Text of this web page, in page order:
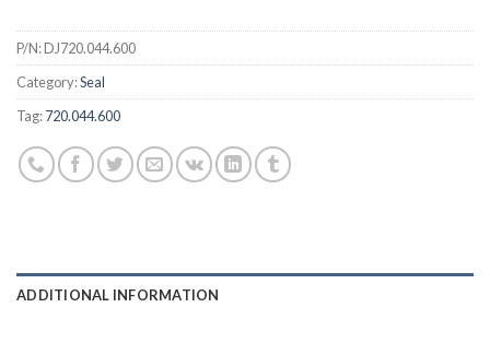
P/N:DJ720.044.600
Category:Seal
Tag:720.044.600
ADDITIONAL INFORMATION